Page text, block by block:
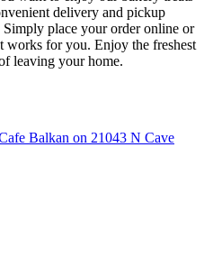
delivery and pickup
place your order online or
works for you. Enjoy the freshest
leaving your home.